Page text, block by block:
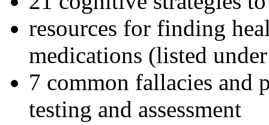
resources for finding
medications (listed
7 common fallacies and
testing and assessment